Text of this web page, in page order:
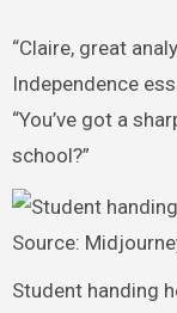
“Claire, great
Independence
“You’ve got a
school?”
Student handing